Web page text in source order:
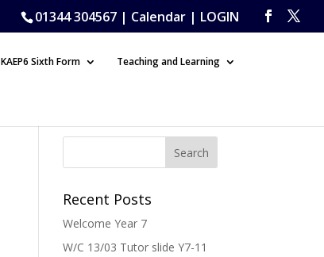
01344 304567 | Calendar | LOGIN
KAEP6 Sixth Form Teaching and Learning
Recent Posts
Welcome Year 7
W/C 13/03 Tutor slide Y7-11